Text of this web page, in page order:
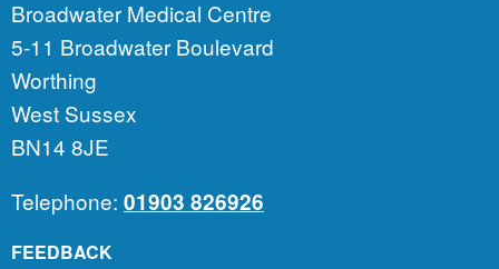
Broadwater Medical Centre
5-11 Broadwater Boulevard
Worthing
West Sussex
BN14 8JE
Telephone: 01903 826926
FEEDBACK